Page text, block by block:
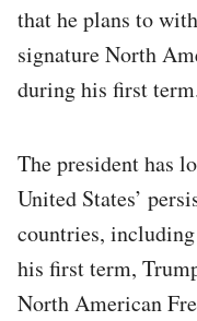
that he plans to
signature North
during his first
The president has
United States’
countries,
his first term,
North American